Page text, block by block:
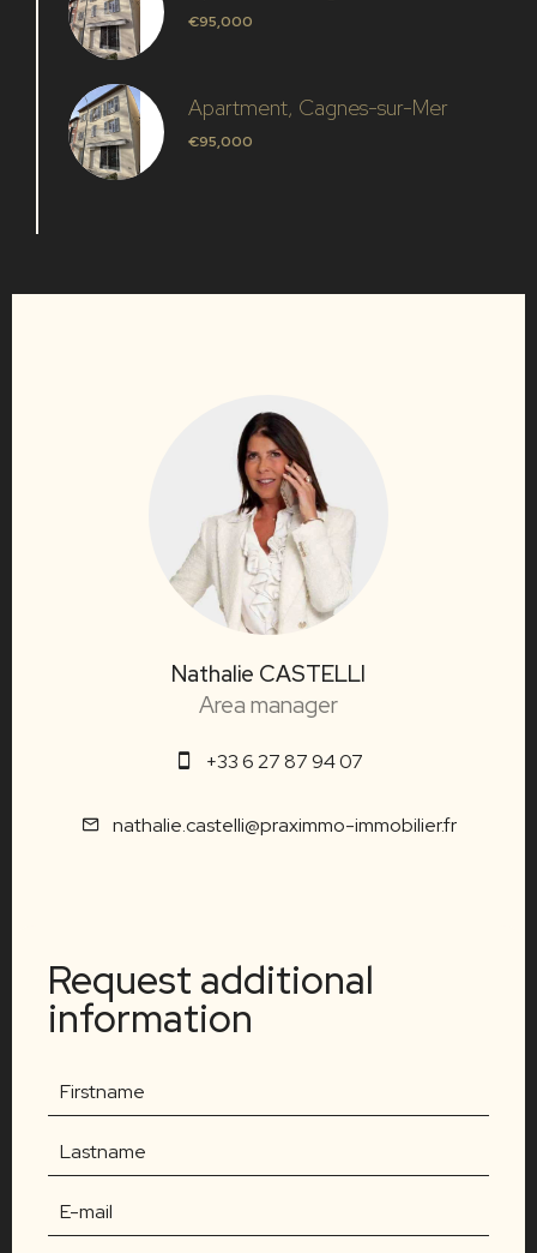
€95,000
Apartment, Cagnes-sur-Mer
€95,000
Nathalie CASTELLI
Area manager
+33 6 27 87 94 07
nathalie.castelli@praximmo-immobilier.fr
Request additional
information